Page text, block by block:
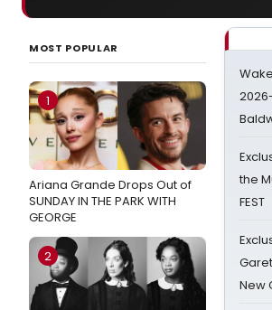
MOST POPULAR
1
Ariana Grande Drops Out of
SUNDAY IN THE PARK WITH
GEORGE
2
the
FEST
New